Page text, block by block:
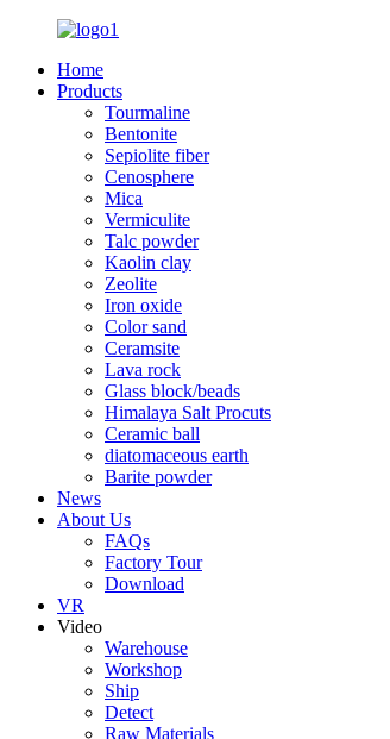
Home
Products
Tourmaline
Bentonite
Sepiolite fiber
Cenosphere
Mica
Vermiculite
Talc powder
Kaolin clay
Zeolite
Iron oxide
Color sand
Ceramsite
Lava rock
Glass block/beads
Himalaya Salt Procuts
Ceramic ball
diatomaceous earth
Barite powder
News
About Us
FAQs
Factory Tour
Download
VR
Video
Warehouse
Workshop
Ship
Detect
Raw Materials